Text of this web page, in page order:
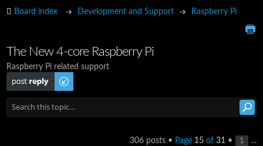
Board index Development and Support Raspberry Pi
The New 4-core Raspberry Pi
Raspberry Pi related support
Post a reply
306 posts • Page 15of 31 • 1 ...